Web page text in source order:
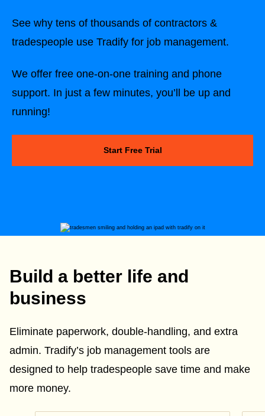
See why tens of thousands of contractors &
tradespeople use Tradify for job management.
We offer free one-on-one training and phone
support. In just a few minutes, you’ll be up and
running!
Start Free Trial
Build a better life and
business
Eliminate paperwork, double-handling, and extra
admin. Tradify’s job management tools are
designed to help tradespeople save time and make
more money.